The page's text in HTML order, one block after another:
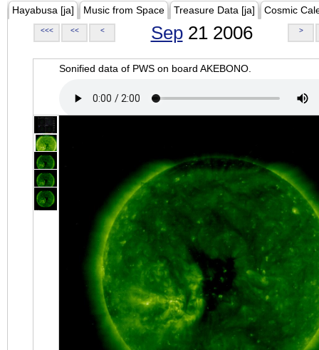
Hayabusa [ja] Music from Space Treasure Data [ja] Cosmic
<<< << < Sep21 2006 >
Sonified data of PWS on board AKEBONO.